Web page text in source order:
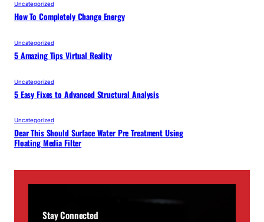
Uncategorized
How To Completely Change Energy
Uncategorized
5 Amazing Tips Virtual Reality
Uncategorized
5 Easy Fixes to Advanced Structural Analysis
Uncategorized
Dear This Should Surface Water Pre Treatment Using
Floating Media Filter
Stay Connected